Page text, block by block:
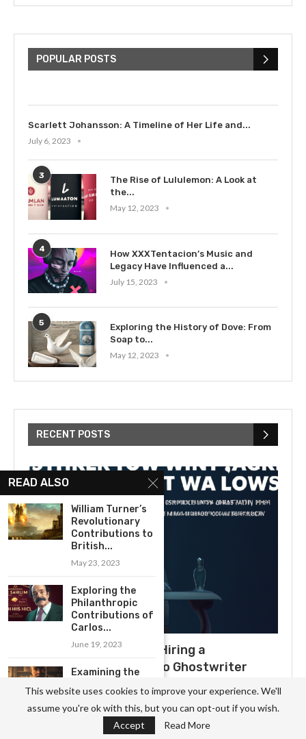
POPULAR POSTS
Bieber: Examining His...
Scarlett Johansson: A Timeline of Her Life and...
July 6, 2023
3
The Rise of Lululemon: A Look at
the...
May 12, 2023
4
How XXXTentacion’s Music and
Legacy Have Influenced a...
July 15, 2023
5
Exploring the History of Dove: From
Soap to...
May 12, 2023
RECENT POSTS
What to Expect When Hiring a
Ghostwriter: A Guide to Ghostwriter
Salaries
READ ALSO
William Turner’s
Revolutionary
Contributions to
British...
May 23, 2023
Exploring the
Philanthropic
Contributions of
Carlos...
June 19, 2023
Examining the
Ernest
Hemingway’s...
June 11, 2023
This website uses cookies to improve your experience. We'll
assume you're ok with this, but you can opt-out if you wish.
Accept
Read More